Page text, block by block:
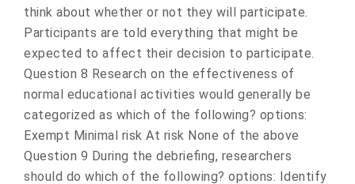
think about whether or not they will participate.
Participants are told everything that might be
expected to affect their decision to participate.
Question 8 Research on the effectiveness of
normal educational activities would generally be
categorized as which of the following? options:
Exempt Minimal risk At risk None of the above
Question 9 During the debriefing, researchers
should do which of the following? options: Identify